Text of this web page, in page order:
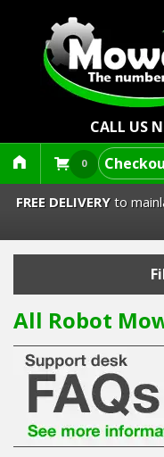
CALL US
0
Lawn Mowers &
Robot Mowers
Strimmers
Hedgecutters
Barrows Carts
FREE DELIVERYto
All Robot